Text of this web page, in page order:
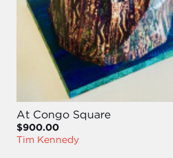
At Congo Square
$900.00
Tim Kennedy